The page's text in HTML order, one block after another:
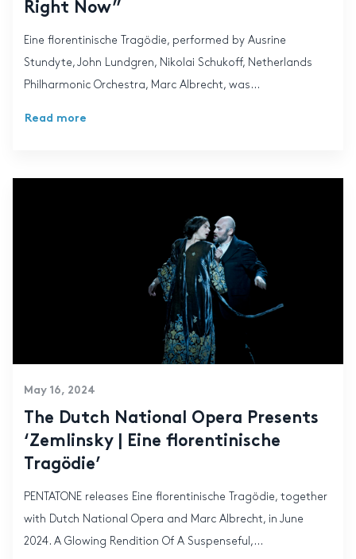
Right Now”
Eine florentinische Tragödie, performed by Ausrine
Stundyte, John Lundgren, Nikolai Schukoff, Netherlands
Philharmonic Orchestra, Marc Albrecht, was...
Read more
May 16, 2024
The Dutch National Opera Presents
‘Zemlinsky | Eine florentinische
Tragödie’
PENTATONE releases Eine florentinische Tragödie, together
with Dutch National Opera and Marc Albrecht, in June
2024. A Glowing Rendition Of A Suspenseful,...